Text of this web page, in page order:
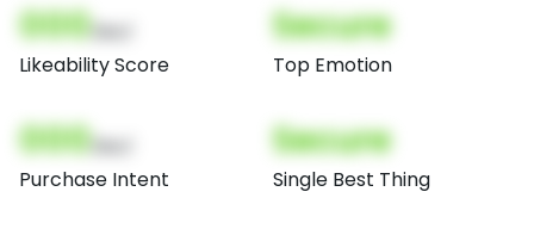
000
Likeability Score
Secure
Top Emotion
000
Purchase Intent
Secure
Single Best Thing